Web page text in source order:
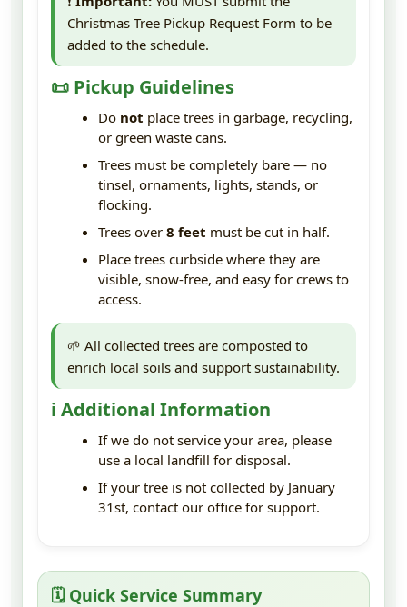
Christmas Tree Pickup Request Form to be
added to the schedule.
📜 Pickup Guidelines
Do not place trees in garbage, recycling,
or green waste cans.
Trees must be completely bare — no
tinsel, ornaments, lights, stands, or
flocking.
Trees over 8 feet must be cut in half.
Place trees curbside where they are
visible, snow-free, and easy for crews to
access.
🌱 All collected trees are composted to
enrich local soils and support sustainability.
ℹ️ Additional Information
If we do not service your area, please
use a local landfill for disposal.
If your tree is not collected by January
31st, contact our office for support.
🗓️ Quick Service Summary